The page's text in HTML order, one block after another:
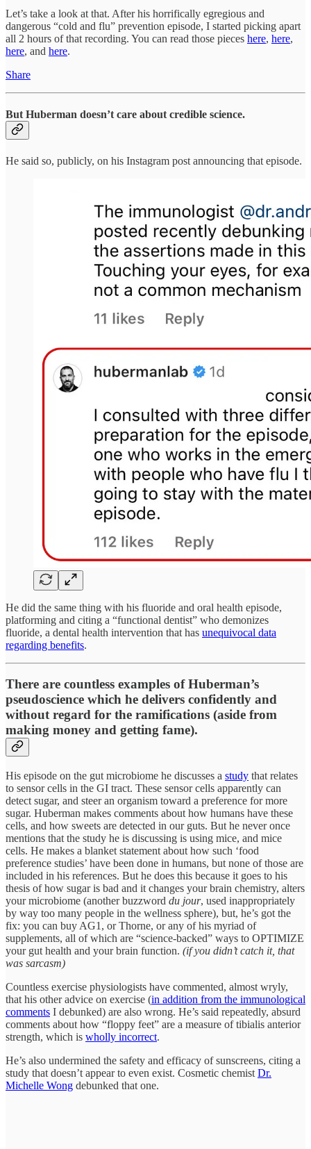
Let’s take a look at that. After his horrifically egregious and
dangerous “cold and flu” prevention episode, I started picking apart
all 2 hours of that recording. You can read those pieces here, here,
here, and here.
Share
But Huberman doesn’t care about credible science.
He said so, publicly, on his Instagram post announcing that episode.
He did the same thing with his fluoride and oral health episode,
platforming and citing a “functional dentist” who demonizes
fluoride, a dental health intervention that has unequivocal data
regarding benefits.
There are countless examples of Huberman’s
pseudoscience which he delivers confidently and
without regard for the ramifications (aside from
making money and getting fame).
His episode on the gut microbiome he discusses a study that relates
to sensor cells in the GI tract. These sensor cells apparently can
detect sugar, and steer an organism toward a preference for more
sugar. Huberman makes comments about how humans have these
cells, and how sweets are detected in our guts. But he never once
mentions that the study he is discussing is using mice, and mice
cells. He makes a blanket statement about how such ‘food
preference studies’ have been done in humans, but none of those are
included in his references. But he does this because it goes to his
thesis of how sugar is bad and it changes your brain chemistry, alters
your microbiome (another buzzword du jour, used inappropriately
by way too many people in the wellness sphere), but, he’s got the
fix: you can buy AG1, or Thorne, or any of his myriad of
supplements, all of which are “science-backed” ways to OPTIMIZE
your gut health and your brain function. (if you didn’t catch it, that
was sarcasm)
Countless exercise physiologists have commented, almost wryly,
that his other advice on exercise (in addition from the immunological
comments I debunked) are also wrong. He’s said repeatedly, absurd
comments about how “floppy feet” are a measure of tibialis anterior
strength, which is wholly incorrect.
He’s also undermined the safety and efficacy of sunscreens, citing a
study that doesn’t appear to even exist. Cosmetic chemist Dr.
Michelle Wong debunked that one.